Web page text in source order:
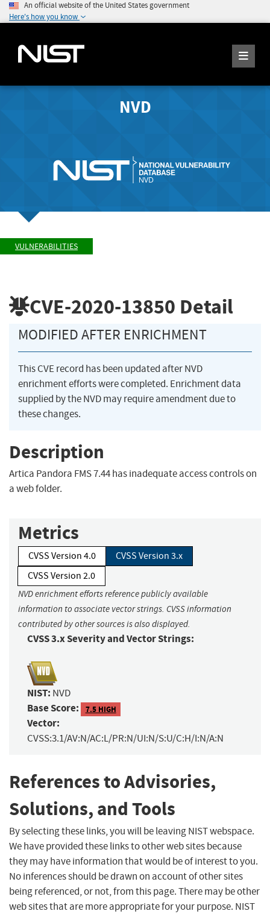
An official website of the United States government
Here's how you know
NVD
VULNERABILITIES
CVE-2020-13850 Detail
MODIFIED AFTER ENRICHMENT
This CVE record has been updated after NVD
enrichment efforts were completed. Enrichment data
supplied by the NVD may require amendment due to
these changes.
Description
Artica Pandora FMS 7.44 has inadequate access controls on
a web folder.
Metrics
CVSS Version 4.0
CVSS Version 3.x
CVSS Version 2.0
NVD enrichment efforts reference publicly available
information to associate vector strings. CVSS information
contributed by other sources is also displayed.
CVSS 3.x Severity and Vector Strings:
NIST: NVD
Base Score: 7.5 HIGH
Vector:
CVSS:3.1/AV:N/AC:L/PR:N/UI:N/S:U/C:H/I:N/A:N
References to Advisories,
Solutions, and Tools
By selecting these links, you will be leaving NIST webspace.
We have provided these links to other web sites because
they may have information that would be of interest to you.
No inferences should be drawn on account of other sites
being referenced, or not, from this page. There may be other
web sites that are more appropriate for your purpose. NIST